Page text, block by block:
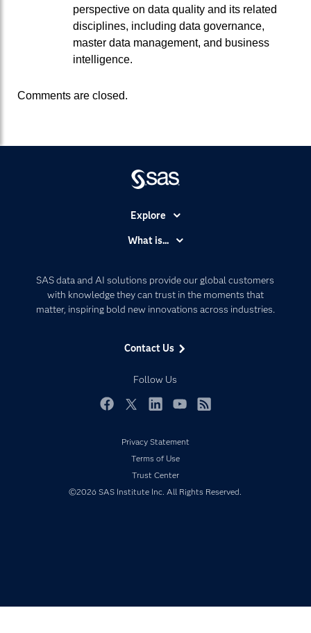
perspective on data quality and its related
disciplines, including data governance,
master data management, and business
intelligence.
Comments are closed.
SAS data and AI solutions provide our global customers
with knowledge they can trust in the moments that
matter, inspiring bold new innovations across industries.
Contact Us
Follow Us
Explore
Communities
Company
Developers
Documentation
Events
My SAS
Newsroom
Products
What is...
Artificial Intelligence
Data Management
Privacy Statement
Terms of Use
Trust Center
©2026 SAS Institute Inc. All Rights Reserved.